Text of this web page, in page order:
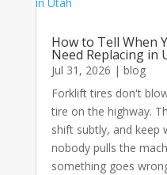
How to Tell When
Need Replacing in
Jul 31, 2026 | blog
Forklift tires don't
tire on the highway.
shift subtly, and keep
nobody pulls the
something goes